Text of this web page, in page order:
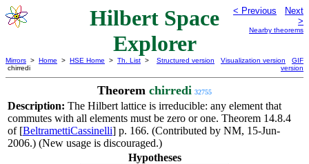
Hilbert Space
Explorer
< Previous
Next
>
Nearby theorems
Mirrors > Home > HSE Home > Th. List >
chirredi
Structured version Visualization version
GIF
version
Theorem chirredi 32755
Description: The Hilbert lattice is irreducible: any element that
commutes with all elements must be zero or one. Theorem 14.8.4
of [BeltramettiCassinelli] p. 166. (Contributed by NM, 15-Jun-
2006.) (New usage is discouraged.)
Hypotheses